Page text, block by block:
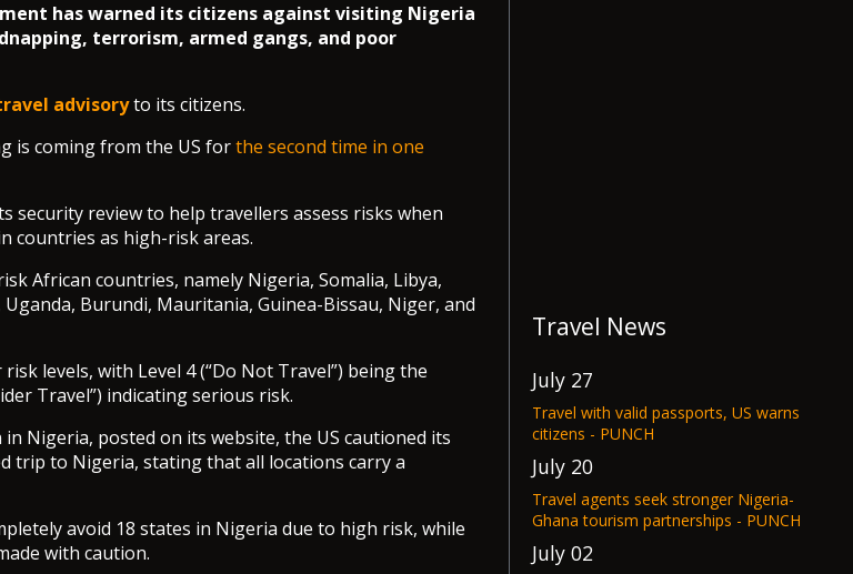
has warned its citizens against visiting Nigeria
terrorism, armed gangs, and poor
advisoryto its citizens.
is coming from the US forthe second time in one
security review to help travellers assess risks when
countries as high-risk areas.
African countries, namely Nigeria, Somalia, Libya,
Uganda, Burundi, Mauritania, Guinea-Bissau, Niger, and
levels, with Level 4 (“Do Not Travel”) being the
Travel”) indicating serious risk.
Nigeria, posted on its website, the US cautioned its
trip to Nigeria, stating that all locations carry a
avoid 18 states in Nigeria due to high risk, while
with caution.
Travel News
July 27
Travel with valid passports, US warns
citizens - PUNCH
July 20
Travel agents seek stronger Nigeria-
Ghana tourism partnerships - PUNCH
July 02